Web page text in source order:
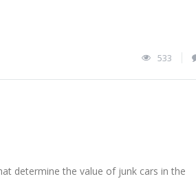
533
determine the value of junk cars in the